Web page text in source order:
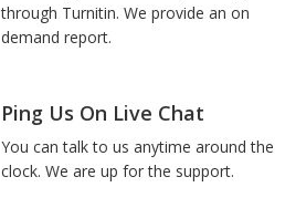
through Turnitin. We provide an on
demand report.
Ping Us On Live Chat
You can talk to us anytime around the
clock. We are up for the support.